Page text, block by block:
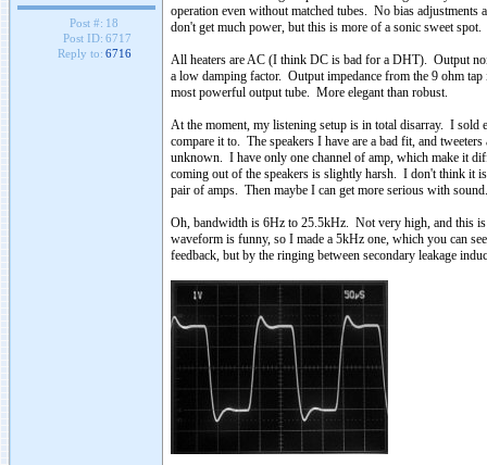
Post #: 18
Post ID: 6717
Reply to: 6716
operation even without matched tubes. No bias
don't get much power, but this is more of a sonic sweet
All heaters are AC (I think DC is bad for a DHT). Output
a low damping factor. Output impedance from the 9 ohm
most powerful output tube. More elegant than robust.
At the moment, my listening setup is in total disarray. I
compare it to. The speakers I have are a bad fit, and
unknown. I have only one channel of amp, which make it
coming out of the speakers is slightly harsh. I don't think it
pair of amps. Then maybe I can get more serious with sound.
Oh, bandwidth is 6Hz to 25.5kHz. Not very high, and this
waveform is funny, so I made a 5kHz one, which you can
feedback, but by the ringing between secondary leakage